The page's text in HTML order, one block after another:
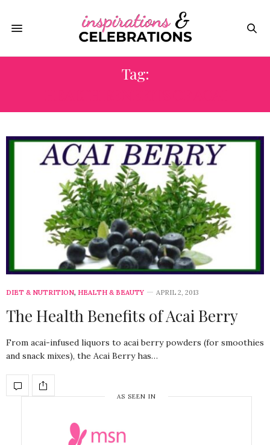
Tag:
DIET & NUTRITION, HEALTH & BEAUTY APRIL 2, 2013
The Health Benefits of Acai Berry
From acai-infused liquors to acai berry powders (for smoothies
and snack mixes), the Acai Berry has…
AS SEEN IN